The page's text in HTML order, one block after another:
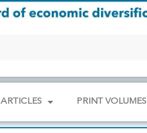
ARTICLES PRINT VOLUMES